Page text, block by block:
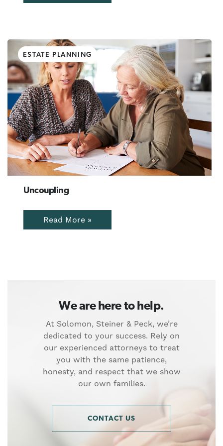
ESTATE PLANNING
Uncoupling
Read More »
We are here to help.
At Solomon, Steiner & Peck, we’re
dedicated to your success. Rely on
our experienced attorneys to treat
you with the same patience,
honesty, and respect that we show
our own families.
CONTACT US